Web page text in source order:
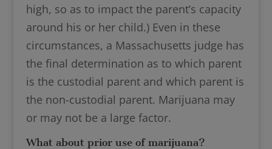
high, so as to impact the parent’s capacity
around his or her child.) Even in these
circumstances, a Massachusetts judge has
the final determination as to which parent
is the custodial parent and which parent is
the non-custodial parent. Marijuana may
or may not be a large factor.
What about prior use of marijuana?